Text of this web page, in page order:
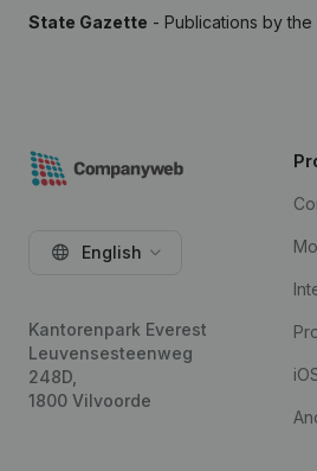
State Gazette - Publications by
English
Kantorenpark Everest
Leuvensesteenweg
248D,
1800 Vilvoorde